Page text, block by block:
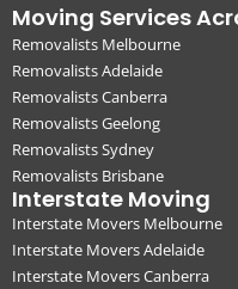
Moving Services
Removalists Melbourne
Removalists Adelaide
Removalists Canberra
Removalists Geelong
Removalists Sydney
Removalists Brisbane
Interstate Moving
Interstate Movers Melbourne
Interstate Movers Adelaide
Interstate Movers Canberra